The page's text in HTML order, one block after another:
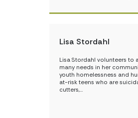
Lisa Stordahl
Lisa Stordahl volunteers to
many needs in her
youth homelessness and
at-risk teens who are
cutters,…